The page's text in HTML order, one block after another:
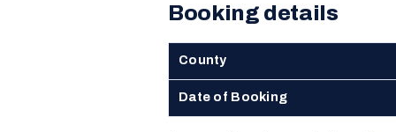
Booking details
County
Date of Booking